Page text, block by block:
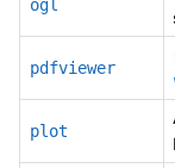
ogl
pdfviewer
plot